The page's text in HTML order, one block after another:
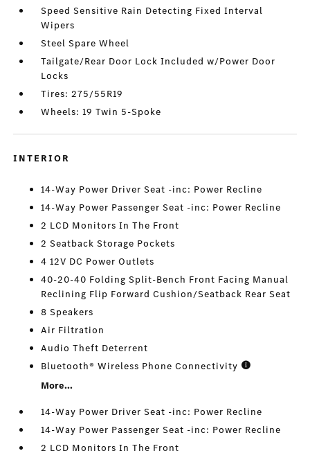
Speed Sensitive Rain Detecting Fixed Interval
Wipers
Steel Spare Wheel
Tailgate/Rear Door Lock Included w/Power Door
Locks
Tires: 275/55R19
Wheels: 19 Twin 5-Spoke
INTERIOR
14-Way Power Driver Seat -inc: Power Recline
14-Way Power Passenger Seat -inc: Power Recline
2 LCD Monitors In The Front
2 Seatback Storage Pockets
4 12V DC Power Outlets
40-20-40 Folding Split-Bench Front Facing Manual
Reclining Flip Forward Cushion/Seatback Rear Seat
8 Speakers
Air Filtration
Audio Theft Deterrent
Bluetooth® Wireless Phone Connectivity
More...
14-Way Power Driver Seat -inc: Power Recline
14-Way Power Passenger Seat -inc: Power Recline
2 LCD Monitors In The Front